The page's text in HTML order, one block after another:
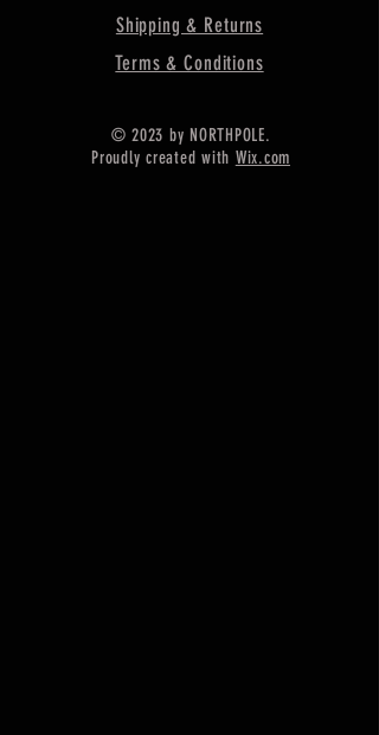
==================
Shipping :-
* If any buyer need items more
fast, Then message me for
Shipping & Returns
Terms & Conditions
© 2023 by NORTHPOLE.
Proudly created with Wix.com